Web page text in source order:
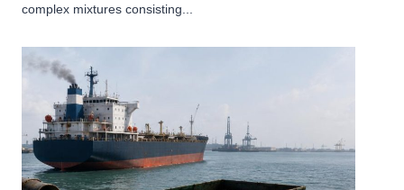
complex mixtures consisting...